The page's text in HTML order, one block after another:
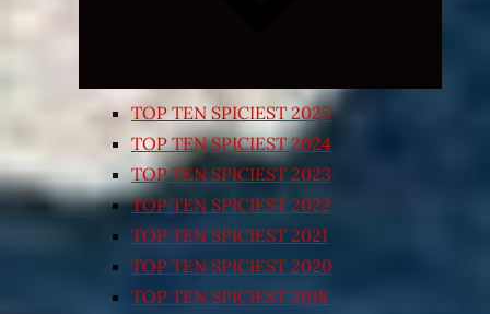
TOP TEN SPICIEST 2025
TOP TEN SPICIEST 2024
TOP TEN SPICIEST 2023
TOP TEN SPICIEST 2022
TOP TEN SPICIEST 2021
TOP TEN SPICIEST 2020
TOP TEN SPICIEST 2018